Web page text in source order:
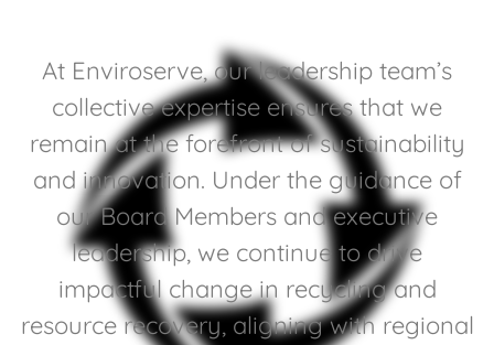
At Enviroserve, our leadership team’s
collective expertise ensures that we
remain at the forefront of sustainability
and innovation. Under the guidance of
our Board Members and executive
leadership, we continue to drive
impactful change in recycling and
resource recovery, aligning with regional